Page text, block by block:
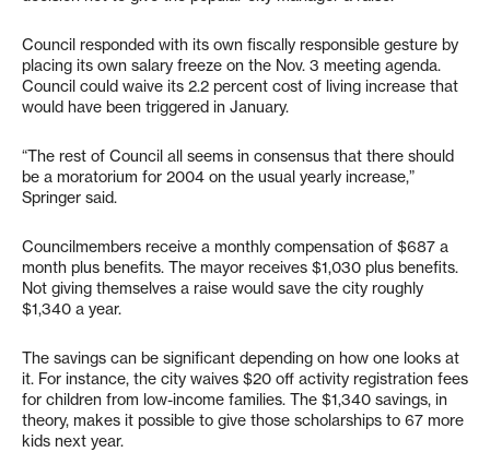
Council responded with its own fiscally responsible gesture by
placing its own salary freeze on the Nov. 3 meeting agenda.
Council could waive its 2.2 percent cost of living increase that
would have been triggered in January.
“The rest of Council all seems in consensus that there should
be a moratorium for 2004 on the usual yearly increase,”
Springer said.
Councilmembers receive a monthly compensation of $687 a
month plus benefits. The mayor receives $1,030 plus benefits.
Not giving themselves a raise would save the city roughly
$1,340 a year.
The savings can be significant depending on how one looks at
it. For instance, the city waives $20 off activity registration fees
for children from low-income families. The $1,340 savings, in
theory, makes it possible to give those scholarships to 67 more
kids next year.